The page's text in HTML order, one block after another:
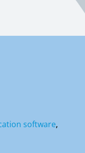
software,